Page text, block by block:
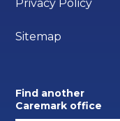
Privacy Policy
Sitemap
Find another
Caremark office